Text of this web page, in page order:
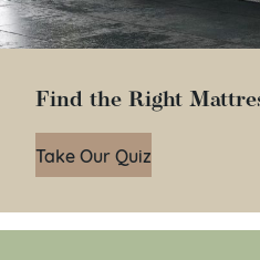
Find the Right
Take Our Quiz